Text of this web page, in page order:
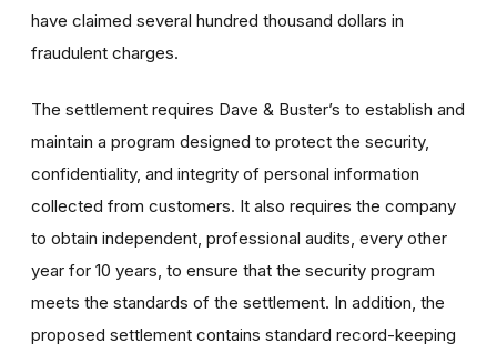
have claimed several hundred thousand dollars in
fraudulent charges.
The settlement requires Dave & Buster’s to establish and
maintain a program designed to protect the security,
confidentiality, and integrity of personal information
collected from customers. It also requires the company
to obtain independent, professional audits, every other
year for 10 years, to ensure that the security program
meets the standards of the settlement. In addition, the
proposed settlement contains standard record-keeping